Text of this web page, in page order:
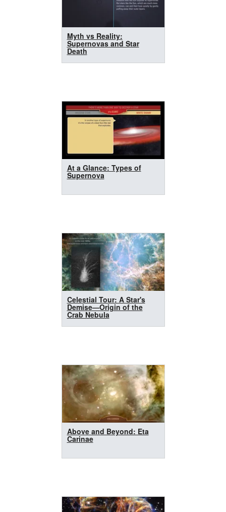
Myth vs Reality:
Supernovas and Star
Death
At a Glance: Types of
Supernova
Celestial Tour: A Star's
Demise—Origin of the
Crab Nebula
Above and Beyond: Eta
Carinae